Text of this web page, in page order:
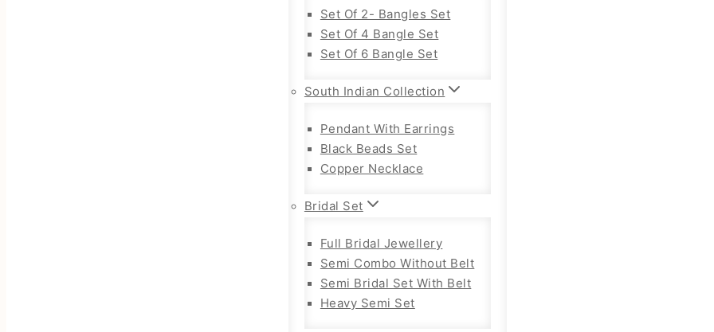
Set Of 2- Bangles Set
Set Of 4 Bangle Set
Set Of 6 Bangle Set
South Indian Collection
Pendant With Earrings
Black Beads Set
Copper Necklace
Bridal Set
Full Bridal Jewellery
Semi Combo Without Belt
Semi Bridal Set With Belt
Heavy Semi Set